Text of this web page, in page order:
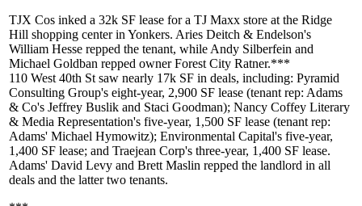
TJX Cos inked a 32k SF lease for a TJ Maxx store at the Ridge
Hill shopping center in Yonkers. Aries Deitch & Endelson's
William Hesse repped the tenant, while Andy Silberfein and
Michael Goldban repped ownerForest City Ratner.***
110 West 40th St saw nearly 17k SF in deals, including: Pyramid
Consulting Group's eight-year, 2,900 SF lease (tenant rep: Adams
& Co's Jeffrey Buslik and Staci Goodman); Nancy Coffey Literary
& Media Representation's five-year, 1,500 SF lease (tenant rep:
Adams' Michael Hymowitz); Environmental Capital's five-year,
1,400 SF lease; and Traejean Corp's three-year, 1,400 SF lease.
Adams' David Levy and Brett Maslin repped the landlord in all
deals and the latter two tenants.